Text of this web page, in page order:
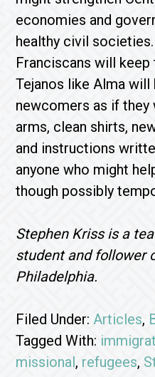
economies and
healthy civil
Franciscans will
Tejanos like Alma
newcomers as if they
arms, clean shirts,
and instructions
anyone who might
though possibly
Stephen Kriss is a
student and follower
Philadelphia.
Filed Under:Articles,
Tagged With:
missional, refugees,